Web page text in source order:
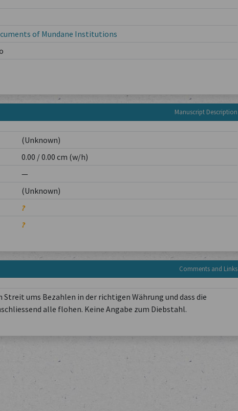
of Mundane Institutions
Manuscript Description
(Unknown)
0.00 / 0.00 cm (w/h)
—
(Unknown)
?
?
Comments and Links
ums Bezahlen in der richtigen Währung und dass die
alle flohen. Keine Angabe zum Diebstahl.